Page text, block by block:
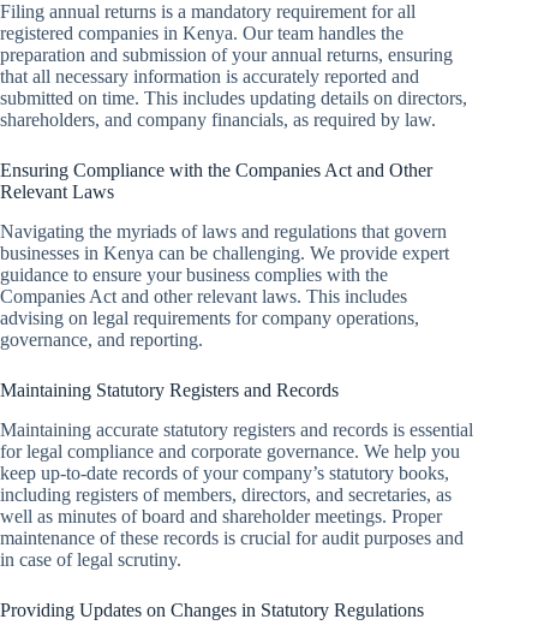
Filing annual returns is a mandatory requirement for all
registered companies in Kenya. Our team handles the
preparation and submission of your annual returns, ensuring
that all necessary information is accurately reported and
submitted on time. This includes updating details on directors,
shareholders, and company financials, as required by law.
Ensuring Compliance with the Companies Act and Other
Relevant Laws
Navigating the myriads of laws and regulations that govern
businesses in Kenya can be challenging. We provide expert
guidance to ensure your business complies with the
Companies Act and other relevant laws. This includes
advising on legal requirements for company operations,
governance, and reporting.
Maintaining Statutory Registers and Records
Maintaining accurate statutory registers and records is essential
for legal compliance and corporate governance. We help you
keep up-to-date records of your company’s statutory books,
including registers of members, directors, and secretaries, as
well as minutes of board and shareholder meetings. Proper
maintenance of these records is crucial for audit purposes and
in case of legal scrutiny.
Providing Updates on Changes in Statutory Regulations